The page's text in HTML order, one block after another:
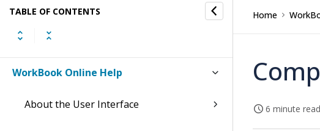
TABLE OF CONTENTS
WorkBook Online Help
About the User Interface
Home
6 minute read